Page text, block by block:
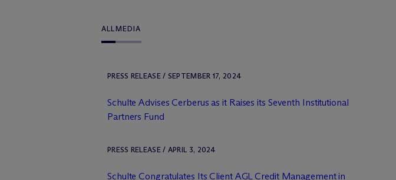
ALLMEDIA
PRESS RELEASE / SEPTEMBER 17, 2024
Schulte Advises Cerberus as it Raises its Seventh Institutional
Partners Fund
PRESS RELEASE / APRIL 3, 2024
Schulte Congratulates Its Client AGL Credit Management in